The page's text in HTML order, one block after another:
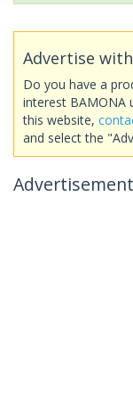
Advertise
Do you have a
interest BAMONA
this website,
and select the
Advertisement